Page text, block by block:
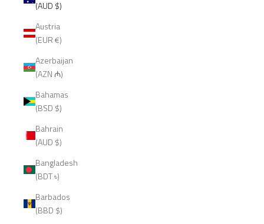
(AUD $)
Austria
(EUR €)
Azerbaijan
(AZN ₼)
Bahamas
(BSD $)
Bahrain
(AUD $)
Bangladesh
(BDT ৳)
Barbados
(BBD $)